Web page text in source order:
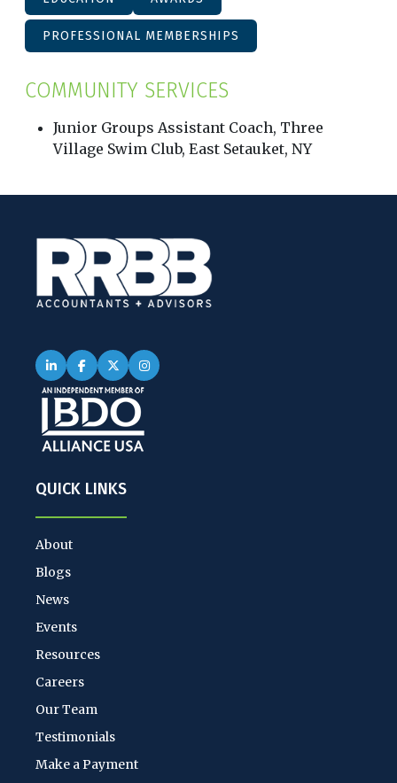
PROFESSIONAL MEMBERSHIPS
COMMUNITY SERVICES
Junior Groups Assistant Coach, Three
Village Swim Club, East Setauket, NY
QUICK LINKS
About
Blogs
News
Events
Resources
Careers
Our Team
Testimonials
Make a Payment